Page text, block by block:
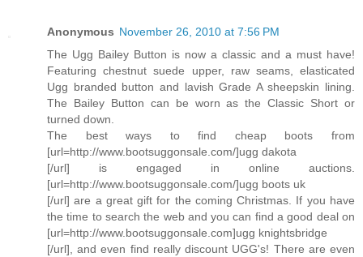
Anonymous November 26, 2010 at 7:56 PM
The Ugg Bailey Button is now a classic and a must have!
Featuring chestnut suede upper, raw seams, elasticated
Ugg branded button and lavish Grade A sheepskin lining.
The Bailey Button can be worn as the Classic Short or
turned down.
The best ways to find cheap boots from
[url=http://www.bootsuggonsale.com/]ugg dakota
[/url] is engaged in online auctions.
[url=http://www.bootsuggonsale.com/]ugg boots uk
[/url] are a great gift for the coming Christmas. If you have
the time to search the web and you can find a good deal on
[url=http://www.bootsuggonsale.com]ugg knightsbridge
[/url], and even find really discount UGG's! There are even